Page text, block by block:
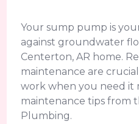
Your sump pump is
against groundwater
Centerton, AR home.
maintenance are
work when you need it
maintenance tips from
Plumbing.